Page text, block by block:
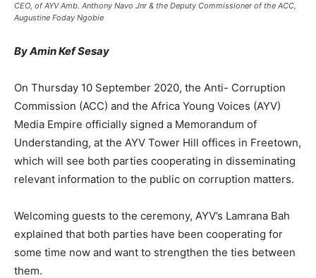
CEO, of AYV Amb. Anthony Navo Jnr & the Deputy Commissioner of the ACC,
Augustine Foday Ngobie
By Amin Kef Sesay
On Thursday 10 September 2020, the Anti- Corruption
Commission (ACC) and the Africa Young Voices (AYV)
Media Empire officially signed a Memorandum of
Understanding, at the AYV Tower Hill offices in Freetown,
which will see both parties cooperating in disseminating
relevant information to the public on corruption matters.
Welcoming guests to the ceremony, AYV’s Lamrana Bah
explained that both parties have been cooperating for
some time now and want to strengthen the ties between
them.